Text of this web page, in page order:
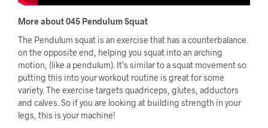
More about 045 Pendulum Squat
The Pendulum squat is an exercise that has a counterbalance
on the opposite end, helping you squat into an arching
motion, (like a pendulum). It’s similar to a squat movement so
putting this into your workout routine is great for some
variety. The exercise targets quadriceps, glutes, adductors
and calves. So if you are looking at building strength in your
legs, this is your machine!